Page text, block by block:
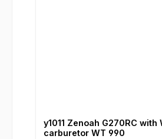
y1011 Zenoah G270RC with
carburetor WT 990